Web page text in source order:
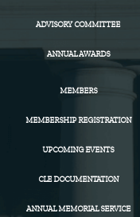
ADVISORY COMMITTEE
ANNUAL AWARDS
MEMBERS
MEMBERSHIP REGISTRATION
UPCOMING EVENTS
CLE DOCUMENTATION
ANNUAL MEMORIAL SERVICE